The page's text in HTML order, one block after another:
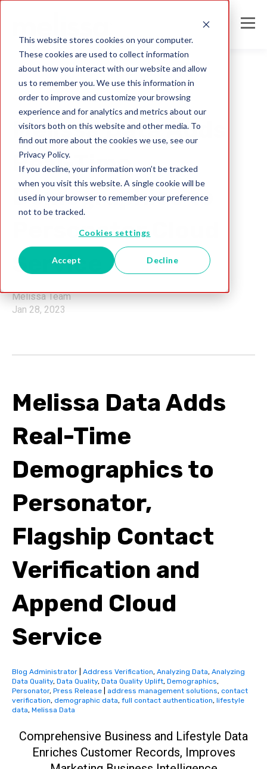
This website stores cookies on your computer.
These cookies are used to collect information
about how you interact with our website and allow
us to remember you. We use this information in
order to improve and customize your browsing
experience and for analytics and metrics about our
visitors both on this website and other media. To
find out more about the cookies we use, see our
Privacy Policy.
If you decline, your information won’t be tracked
when you visit this website. A single cookie will be
used in your browser to remember your preference
not to be tracked.
Cookies settings
Accept Decline
Analyzing Data
Melissa Data Adds
Real-Time
Demographics to
Personator Cloud
Service
Melissa Team
Jan 28, 2023
Melissa Data Adds
Real-Time
Demographics to
Personator,
Flagship Contact
Verification and
Append Cloud
Service
Blog Administrator Address Verification, Analyzing Data, Analyzing
Data Quality, Data Quality, Data Quality Uplift, Demographics,
Personator, Press Release address management solutions, contact
verification, demographic data, full contact authentication, lifestyle
data, Melissa Data
Comprehensive Business and Lifestyle Data
Enriches Customer Records, Improves